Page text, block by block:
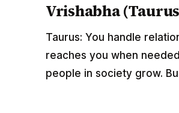
Vrishabha
Taurus: You handle
reaches you when
people in society grow.